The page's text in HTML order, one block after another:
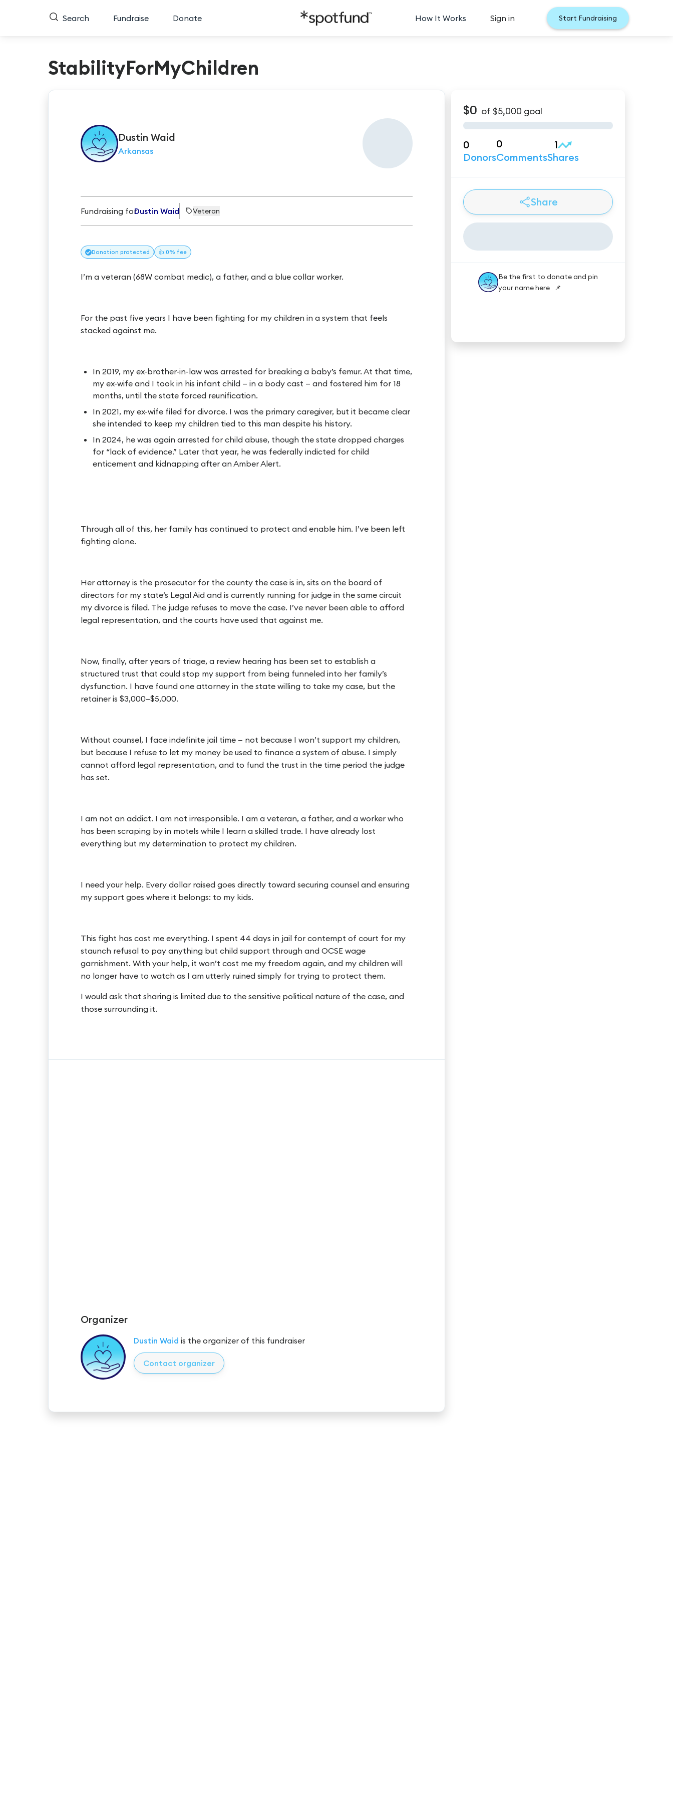
Search Fundraise Donate How It Works Sign in Start Fundraising
StabilityForMyChildren
Dustin Waid
Arkansas
Fundraising forDustin Waid Veteran
Donation protected 👍 0% fee
I’m a veteran (68W combat medic), a father, and a blue collar worker.
For the past five years I have been fighting for my children in a system that feels
stacked against me.
In 2019, my ex-brother-in-law was arrested for breaking a baby’s femur. At that time,
my ex-wife and I took in his infant child — in a body cast — and fostered him for 18
months, until the state forced reunification.
In 2021, my ex-wife filed for divorce. I was the primary caregiver, but it became clear
she intended to keep my children tied to this man despite his history.
In 2024, he was again arrested for child abuse, though the state dropped charges
for “lack of evidence.” Later that year, he was federally indicted for child
enticement and kidnapping after an Amber Alert.
Through all of this, her family has continued to protect and enable him. I’ve been left
fighting alone.
Her attorney is the prosecutor for the county the case is in, sits on the board of
directors for my state’s Legal Aid and is currently running for judge in the same circuit
my divorce is filed. The judge refuses to move the case. I’ve never been able to afford
legal representation, and the courts have used that against me.
Now, finally, after years of triage, a review hearing has been set to establish a
structured trust that could stop my support from being funneled into her family’s
dysfunction. I have found one attorney in the state willing to take my case, but the
retainer is $3,000–$5,000.
Without counsel, I face indefinite jail time — not because I won’t support my children,
but because I refuse to let my money be used to finance a system of abuse. I simply
cannot afford legal representation, and to fund the trust in the time period the judge
has set.
I am not an addict. I am not irresponsible. I am a veteran, a father, and a worker who
has been scraping by in motels while I learn a skilled trade. I have already lost
everything but my determination to protect my children.
I need your help. Every dollar raised goes directly toward securing counsel and ensuring
my support goes where it belongs: to my kids.
This fight has cost me everything. I spent 44 days in jail for contempt of court for my
staunch refusal to pay anything but child support through and OCSE wage
garnishment. With your help, it won’t cost me my freedom again, and my children will
no longer have to watch as I am utterly ruined simply for trying to protect them.
I would ask that sharing is limited due to the sensitive political nature of the case, and
those surrounding it.
Organizer
Dustin Waid is the organizer of this fundraiser
Contact organizer
$0 of $5,000 goal
0
Donors
0
Comments
1
Shares
Share
Be the first to donate and pin
your name here 📌